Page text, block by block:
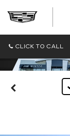
CLICK TO CALL